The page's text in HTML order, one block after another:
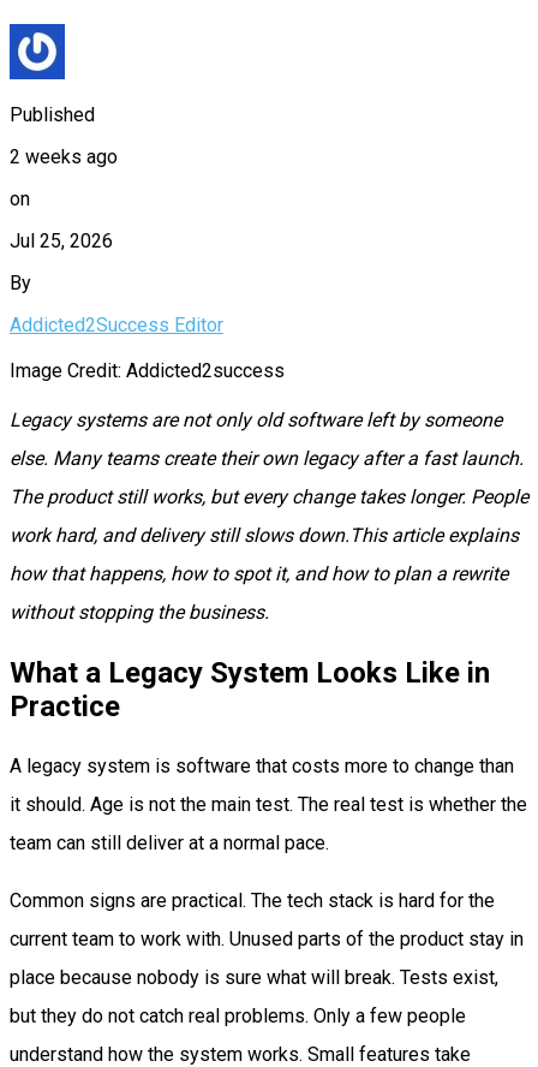
Published
2 weeks ago
on
Jul 25, 2026
By
Addicted2Success Editor
Image Credit: Addicted2success
Legacy systems are not only old software left by someone
else. Many teams create their own legacy after a fast launch.
The product still works, but every change takes longer. People
work hard, and delivery still slows down.This article explains
how that happens, how to spot it, and how to plan a rewrite
without stopping the business.
What a Legacy System Looks Like in
Practice
A legacy system is software that costs more to change than
it should. Age is not the main test. The real test is whether the
team can still deliver at a normal pace.
Common signs are practical. The tech stack is hard for the
current team to work with. Unused parts of the product stay in
place because nobody is sure what will break. Tests exist,
but they do not catch real problems. Only a few people
understand how the system works. Small features take